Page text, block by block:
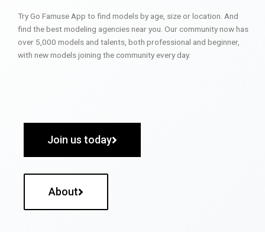
Try Go Famuse App to find models by age, size or location. And
find the best modeling agencies near you. Our community now has
over 5,000 models and talents, both professional and beginner,
with new models joining the community every day.
Join us today
About